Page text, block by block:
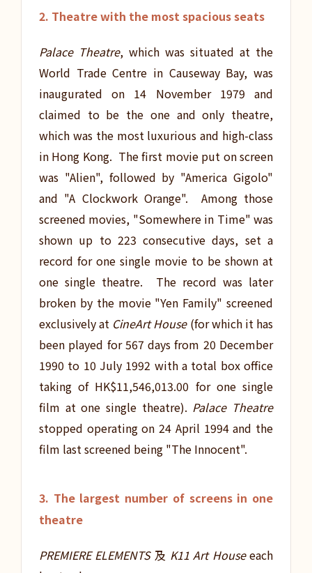
2. Theatre with the most spacious seats
Palace Theatre, which was situated at the
World Trade Centre in Causeway Bay, was
inaugurated on 14 November 1979 and
claimed to be the one and only theatre,
which was the most luxurious and high-class
in Hong Kong. The first movie put on screen
was "Alien", followed by "America Gigolo"
and "A Clockwork Orange". Among those
screened movies, "Somewhere in Time" was
shown up to 223 consecutive days, set a
record for one single movie to be shown at
one single theatre. The record was later
broken by the movie "Yen Family" screened
exclusively at CineArt House(for which it has
been played for 567 days from 20 December
1990 to 10 July 1992 with a total box office
taking of HK$11,546,013.00 for one single
film at one single theatre). Palace Theatre
stopped operating on 24 April 1994 and the
film last screened being "The Innocent".
3. The largest number of screens in one
theatre
PREMIERE ELEMENTS及 K11 Art Houseeach